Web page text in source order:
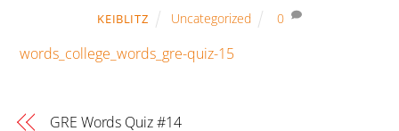
KEIBLITZ Uncategorized 0
words_college_words_gre-quiz-15
GRE Words Quiz #14